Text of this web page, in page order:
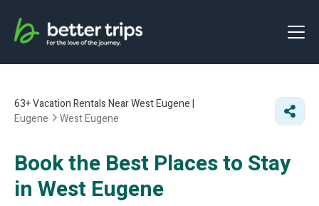
63+Vacation Rentals Near West Eugene |
Eugene
West Eugene
Book the Best Places to Stay
in West Eugene